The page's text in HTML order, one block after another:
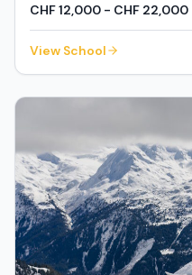
CHF 12,000 - CHF 22,000
View School